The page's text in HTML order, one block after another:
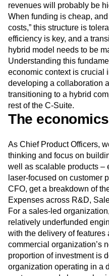
revenues will probably be
When funding is cheap, and
costs,” this structure is
efficiency is key, and a
hybrid model needs to be
Understanding this
economic context is crucial
developing a collaboration
transitioning to a hybrid
rest of the C-Suite.
The
As Chief Product Officers,
thinking and focus on
well as scalable products –
laser-focused on customer
CFO, get a breakdown of
Expenses across R&D,
For a sales-led
relatively underfunded
with the delivery of features
commercial organization’s
proportion of investment is
organization operating in a